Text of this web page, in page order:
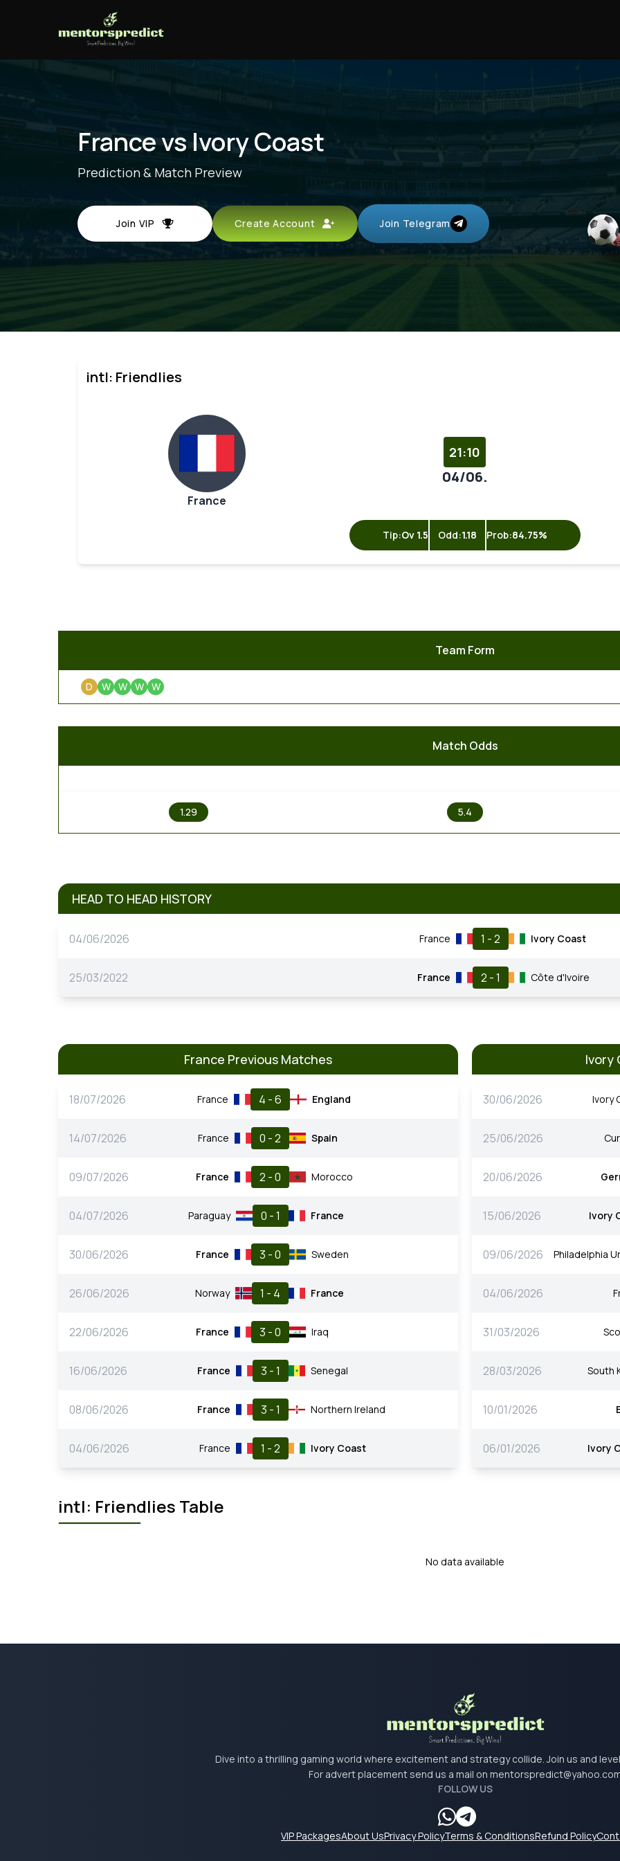
France vs Ivory Coast
Prediction & Match Preview
Join VIP Create Account Join Telegram
intl: Friendlies
France
21:10
04/06.
Tip:Ov 1.5 Odd:1.18 Prob:84.75%
Team Form
D W W W W
Match Odds
1.29 5.4
HEAD TO HEAD HISTORY
04/06/2026 France 1 - 2 Ivory Coast
25/03/2022 France 2 - 1 Côte d'Ivoire
France Previous Matches
18/07/2026 France 4 - 6 England
14/07/2026 France 0 - 2 Spain
09/07/2026 France 2 - 0 Morocco
04/07/2026 Paraguay 0 - 1 France
30/06/2026 France 3 - 0 Sweden
26/06/2026 Norway 1 - 4 France
22/06/2026 France 3 - 0 Iraq
16/06/2026 France 3 - 1 Senegal
08/06/2026 France 3 - 1 Northern Ireland
04/06/2026 France 1 - 2 Ivory Coast
Ivory
30/06/2026 Ivory
25/06/2026
20/06/2026
15/06/2026 Ivory
09/06/2026 Philadelphia
04/06/2026
31/03/2026
28/03/2026 South
10/01/2026
06/01/2026 Ivory
intl: Friendlies Table
No data available
Dive into a thrilling gaming world where excitement and strategy collide. Join us and
For advert placement send us a mail on
FOLLOW US
VIP PackagesAbout UsPrivacy PolicyTerms & ConditionsRefund Policy